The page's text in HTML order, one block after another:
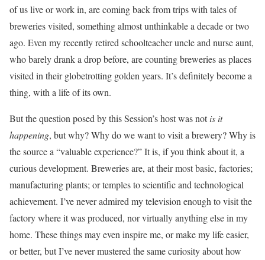
of us live or work in, are coming back from trips with tales of
breweries visited, something almost unthinkable a decade or two
ago. Even my recently retired schoolteacher uncle and nurse aunt,
who barely drank a drop before, are counting breweries as places
visited in their globetrotting golden years. It’s definitely become a
thing, with a life of its own.
But the question posed by this Session’s host was notis it
happening, but why? Why do we want to visit a brewery? Why is
the source a “valuable experience?” It is, if you think about it, a
curious development. Breweries are, at their most basic, factories;
manufacturing plants; or temples to scientific and technological
achievement. I’ve never admired my television enough to visit the
factory where it was produced, nor virtually anything else in my
home. These things may even inspire me, or make my life easier,
or better, but I’ve never mustered the same curiosity about how